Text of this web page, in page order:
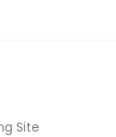
Site